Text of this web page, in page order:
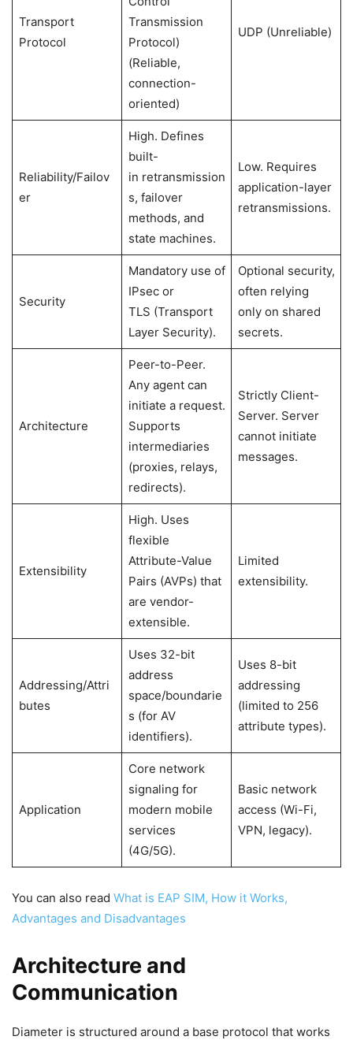
Transport
Protocol
Transmission
Protocol)
(Reliable,
connection-
oriented)
UDP (Unreliable)
Reliability/Failov
er
High. Defines
built-
in retransmission
s, failover
methods, and
state machines.
Low. Requires
application-layer
retransmissions.
Security
Mandatory use of
IPsec or
TLS (Transport
Layer Security).
Optional security,
often relying
only on shared
secrets.
Architecture
Peer-to-Peer.
Any agent can
initiate a request.
Supports
intermediaries
(proxies, relays,
redirects).
Strictly Client-
Server. Server
cannot initiate
messages.
Extensibility
High. Uses
flexible
Attribute-Value
Pairs (AVPs) that
are vendor-
extensible.
Limited
extensibility.
Addressing/Attri
butes
Uses 32-bit
address
space/boundarie
s (for AV
identifiers).
Uses 8-bit
addressing
(limited to 256
attribute types).
Application
Core network
signaling for
modern mobile
services
(4G/5G).
Basic network
access (Wi-Fi,
VPN, legacy).
You can also read What is EAP SIM, How it Works,
Advantages and Disadvantages
Architecture and
Communication
Diameter is structured around a base protocol that works